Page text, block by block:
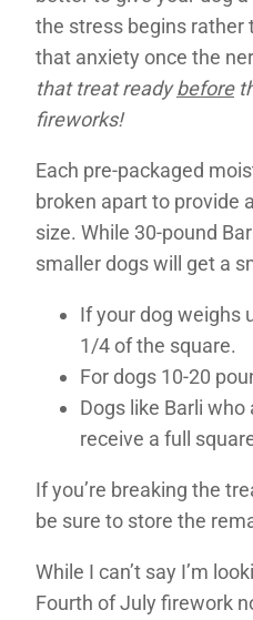
the stress begins rather
that anxiety once the
that treat readybefore
fireworks!
Each pre-packaged
broken apart to provide
size. While 30-pound
smaller dogs will get a
If your dog weighs
1/4 of the square.
For dogs 10-20
Dogs like Barli
receive a full
If you’re breaking the
be sure to store the
While I can’t say I’m
Fourth of July firework